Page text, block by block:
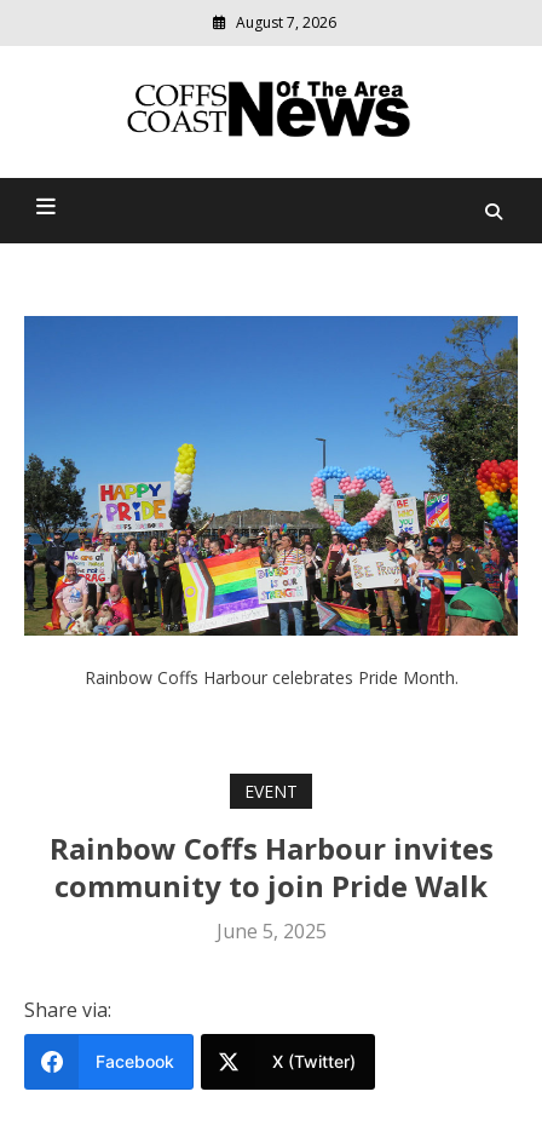
August 7, 2026
Coffs Coast News Of The
relevant
community
Rainbow Coffs Harbour celebrates Pride Month.
EVENT
Rainbow Coffs Harbour invites
community to join Pride Walk
June 5, 2025
Share via:
Facebook X (Twitter)